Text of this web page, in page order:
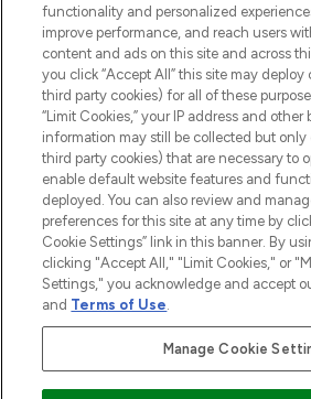
Cookie Consent
Do Not Sell or Share My
Information
HELP &
COMPANY
ABOUT
Pay Securely With
functionality and personalized
improve performance, and reach users
content and ads on this site and across
you click “Accept All” this site may
third party cookies) for all of these
“Limit Cookies,” your IP address and other
information may still be collected but
third party cookies) that are necessary to
enable default website features and
deployed. You can also review and
preferences for this site at any time by
Cookie Settings” link in this banner. By
clicking "Accept All," "Limit Cookies," or
Settings," you acknowledge and accept
and Terms of Use.
Manage Cookie